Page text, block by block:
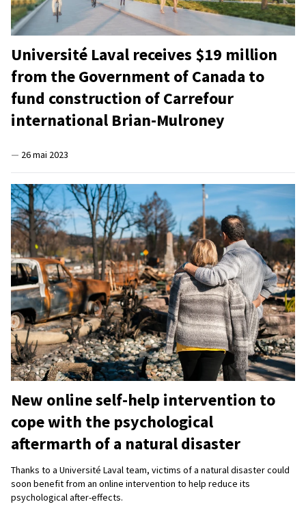
Université Laval receives $19 million
from the Government of Canada to
fund construction of Carrefour
international Brian-Mulroney
— 26 mai 2023
New online self-help intervention to
cope with the psychological
aftermarth of a natural disaster
Thanks to a Université Laval team, victims of a natural disaster could
soon benefit from an online intervention to help reduce its
psychological after-effects.